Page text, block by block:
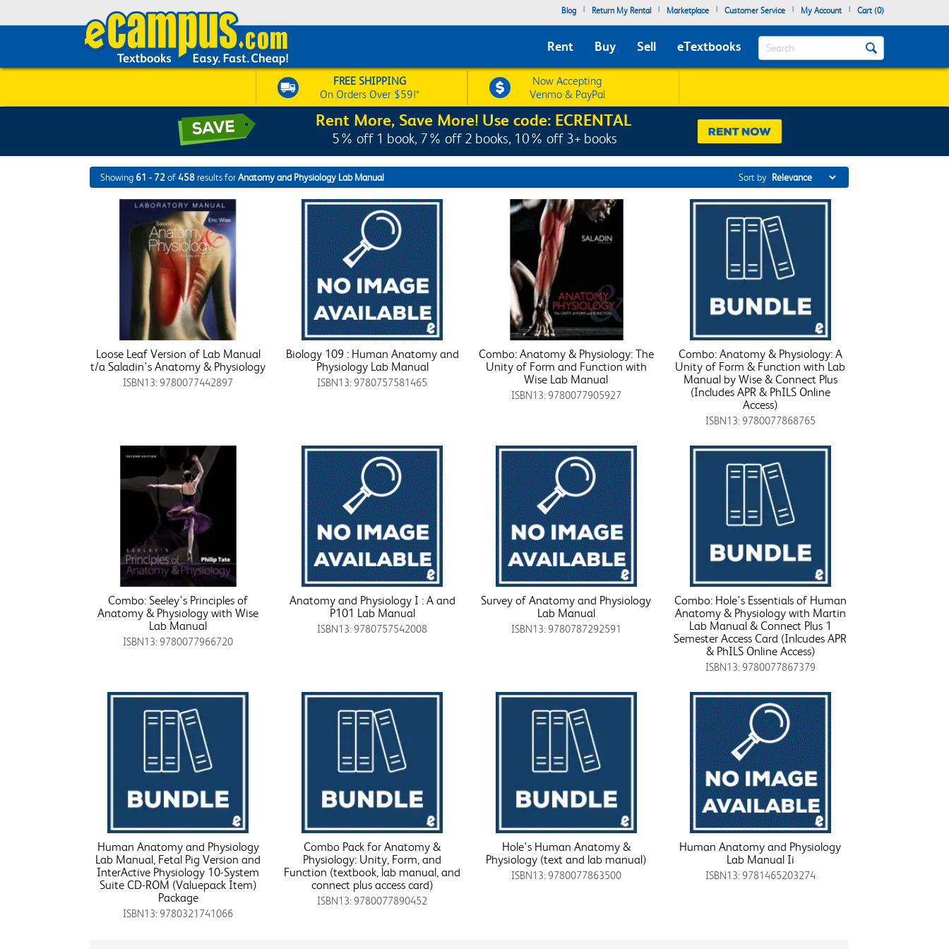
Blog | Return My Rental | Marketplace | Customer Service | My Account | Cart (0)
Rent Buy Sell eTextbooks Search
FREE SHIPPING
On Orders Over $59!*
Now Accepting
Venmo & PayPal
Rent More, Save More! Use code: ECRENTAL
5% off 1 book, 7% off 2 books, 10% off 3+ books
Showing 61 - 72of458 results forAnatomy and Physiology Lab Manual Sort by
Loose Leaf Version of Lab Manual
t/a Saladin's Anatomy & Physiology
ISBN13: 9780077442897
Biology 109 : Human Anatomy and
Physiology Lab Manual
ISBN13: 9780757581465
Combo: Anatomy & Physiology: The
Unity of Form and Function with
Wise Lab Manual
ISBN13: 9780077905927
Combo: Anatomy & Physiology: A
Unity of Form & Function with Lab
Manual by Wise & Connect Plus
(Includes APR & PhILS Online
Access)
ISBN13: 9780077868765
Combo: Seeley's Principles of
Anatomy & Physiology with Wise
Lab Manual
ISBN13: 9780077966720
Anatomy and Physiology I : A and
P101 Lab Manual
ISBN13: 9780757542008
Survey of Anatomy and Physiology
Lab Manual
ISBN13: 9780787292591
Combo: Hole's Essentials of Human
Anatomy & Physiology with Martin
Lab Manual & Connect Plus 1
Semester Access Card (Inlcudes APR
& PhILS Online Access)
ISBN13: 9780077867379
Human Anatomy and Physiology
Lab Manual, Fetal Pig Version and
InterActive Physiology 10-System
Suite CD-ROM (Valuepack Item)
Package
ISBN13: 9780321741066
Combo Pack for Anatomy &
Physiology: Unity, Form, and
Function (textbook, lab manual, and
connect plus access card)
ISBN13: 9780077890452
Hole's Human Anatomy &
Physiology (text and lab manual)
ISBN13: 9780077863500
Human Anatomy and Physiology
Lab Manual Ii
ISBN13: 9781465203274